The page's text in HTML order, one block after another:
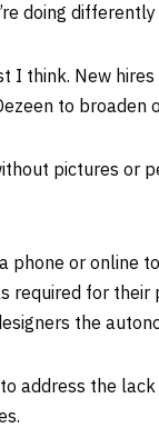
doing
think. New
to broaden
pictures or
or online
for
the
address the